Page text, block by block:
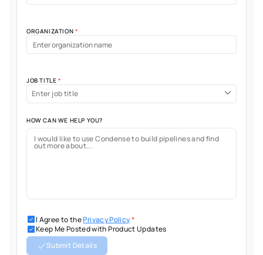
ORGANIZATION *
JOB TITLE *
Enter job title
HOW CAN WE HELP YOU?
I Agree to thePrivacy Policy*
Keep Me Posted with Product Updates
Submit Details